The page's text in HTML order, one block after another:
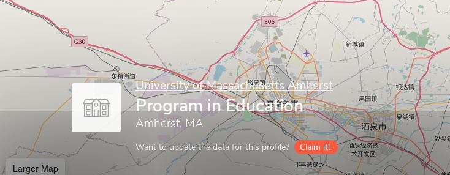
University of Massachusetts Amherst
Program in Education
Amherst, MA
Want to update the data for this profile? Claim it!
Larger Map